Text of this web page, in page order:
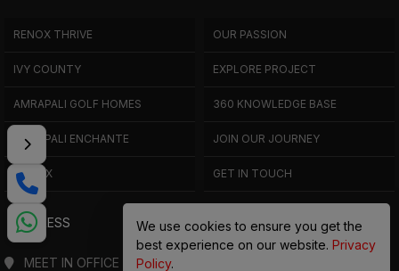
RENOX THRIVE
IVY COUNTY
AMRAPALI GOLF HOMES
AMRAPALI ENCHANTE
ELITE X
OUR PASSION
EXPLORE PROJECT
360 KNOWLEDGE BASE
JOIN OUR JOURNEY
GET IN TOUCH
ADDRESS
MEET IN OFFICE
We use cookies to ensure you get the
best experience on our website. Privacy
Policy.